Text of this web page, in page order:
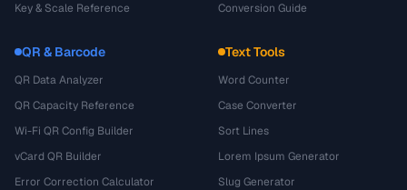
Key & Scale Reference
Conversion Guide
QR & Barcode
QR Data Analyzer
QR Capacity Reference
Wi-Fi QR Config Builder
vCard QR Builder
Error Correction Calculator
Text Tools
Word Counter
Case Converter
Sort Lines
Lorem Ipsum Generator
Slug Generator